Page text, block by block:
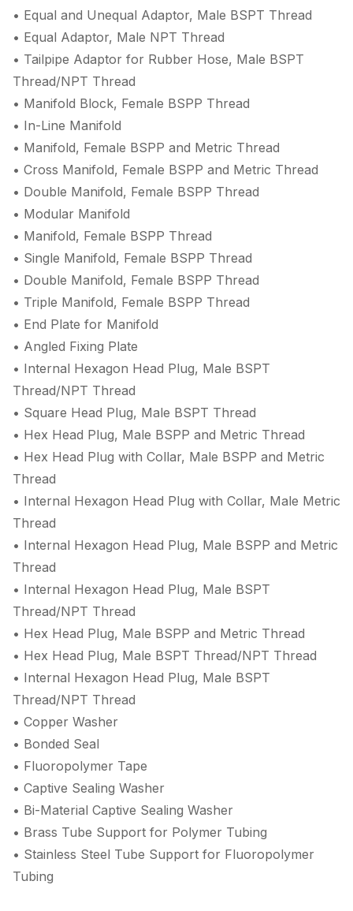
• Equal and Unequal Adaptor, Male BSPT Thread
• Equal Adaptor, Male NPT Thread
• Tailpipe Adaptor for Rubber Hose, Male BSPT
Thread/NPT Thread
• Manifold Block, Female BSPP Thread
• In-Line Manifold
• Manifold, Female BSPP and Metric Thread
• Cross Manifold, Female BSPP and Metric Thread
• Double Manifold, Female BSPP Thread
• Modular Manifold
• Manifold, Female BSPP Thread
• Single Manifold, Female BSPP Thread
• Double Manifold, Female BSPP Thread
• Triple Manifold, Female BSPP Thread
• End Plate for Manifold
• Angled Fixing Plate
• Internal Hexagon Head Plug, Male BSPT
Thread/NPT Thread
• Square Head Plug, Male BSPT Thread
• Hex Head Plug, Male BSPP and Metric Thread
• Hex Head Plug with Collar, Male BSPP and Metric
Thread
• Internal Hexagon Head Plug with Collar, Male Metric
Thread
• Internal Hexagon Head Plug, Male BSPP and Metric
Thread
• Internal Hexagon Head Plug, Male BSPT
Thread/NPT Thread
• Hex Head Plug, Male BSPP and Metric Thread
• Hex Head Plug, Male BSPT Thread/NPT Thread
• Internal Hexagon Head Plug, Male BSPT
Thread/NPT Thread
• Copper Washer
• Bonded Seal
• Fluoropolymer Tape
• Captive Sealing Washer
• Bi-Material Captive Sealing Washer
• Brass Tube Support for Polymer Tubing
• Stainless Steel Tube Support for Fluoropolymer
Tubing